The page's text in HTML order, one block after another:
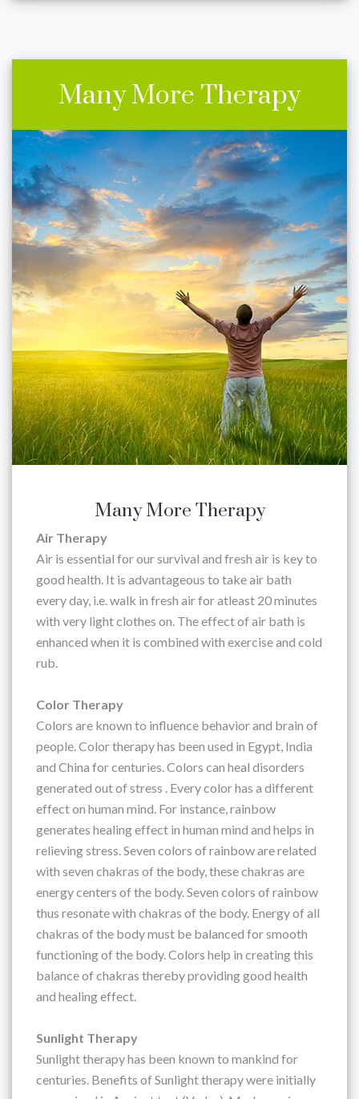
Many More Therapy
Many More Therapy
Air Therapy
Air is essential for our survival and fresh air is key to
good health. It is advantageous to take air bath
every day, i.e. walk in fresh air for atleast 20 minutes
with very light clothes on. The effect of air bath is
enhanced when it is combined with exercise and cold
rub.
Color Therapy
Colors are known to influence behavior and brain of
people. Color therapy has been used in Egypt, India
and China for centuries. Colors can heal disorders
generated out of stress . Every color has a different
effect on human mind. For instance, rainbow
generates healing effect in human mind and helps in
relieving stress. Seven colors of rainbow are related
with seven chakras of the body, these chakras are
energy centers of the body. Seven colors of rainbow
thus resonate with chakras of the body. Energy of all
chakras of the body must be balanced for smooth
functioning of the body. Colors help in creating this
balance of chakras thereby providing good health
and healing effect.
Sunlight Therapy
Sunlight therapy has been known to mankind for
centuries. Benefits of Sunlight therapy were initially